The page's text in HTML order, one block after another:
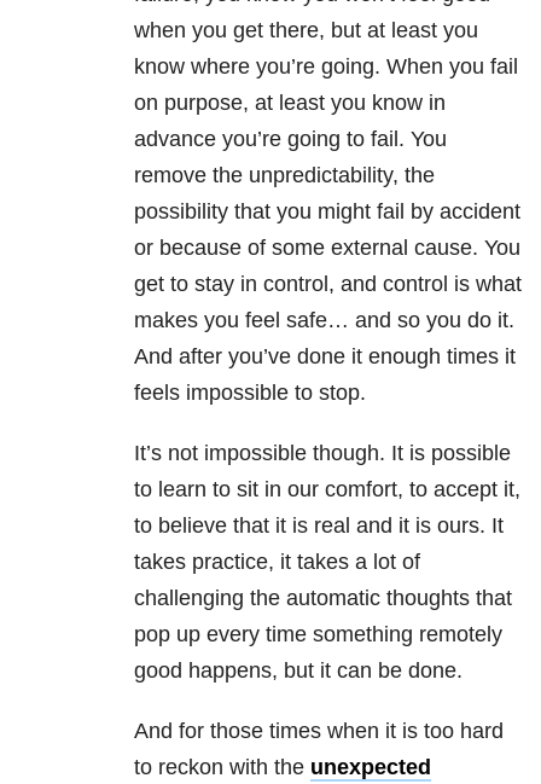
when you get there, but at least you
know where you’re going. When you fail
on purpose, at least you know in
advance you’re going to fail. You
remove the unpredictability, the
possibility that you might fail by accident
or because of some external cause. You
get to stay in control, and control is what
makes you feel safe… and so you do it.
And after you’ve done it enough times it
feels impossible to stop.
It’s not impossible though. It is possible
to learn to sit in our comfort, to accept it,
to believe that it is real and it is ours. It
takes practice, it takes a lot of
challenging the automatic thoughts that
pop up every time something remotely
good happens, but it can be done.
And for those times when it is too hard
to reckon with the unexpected